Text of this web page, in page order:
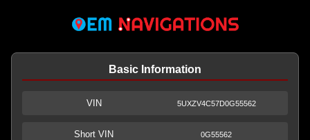
Basic Information
VIN 5UXZV4C57D0G55562
Short VIN 0G55562